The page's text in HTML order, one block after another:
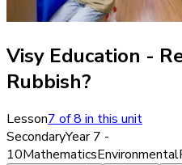
Visy Education -
Rubbish?
Lesson7of8in this unit
SecondaryYear 7 -
10MathematicsEnvironmental